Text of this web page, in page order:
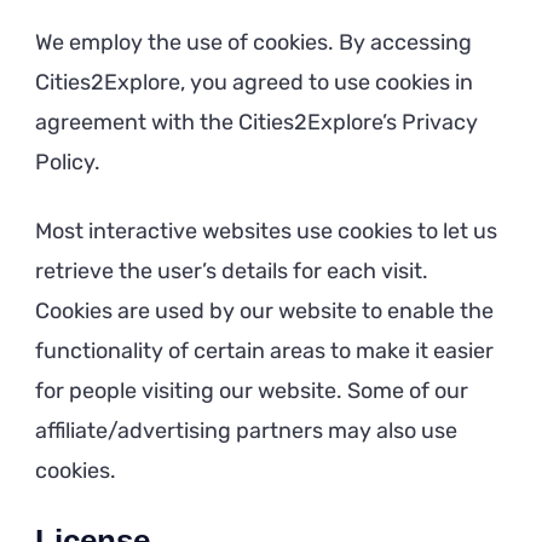
We employ the use of cookies. By accessing
Cities2Explore, you agreed to use cookies in
agreement with the Cities2Explore’s Privacy
Policy.
Most interactive websites use cookies to let us
retrieve the user’s details for each visit.
Cookies are used by our website to enable the
functionality of certain areas to make it easier
for people visiting our website. Some of our
affiliate/advertising partners may also use
cookies.